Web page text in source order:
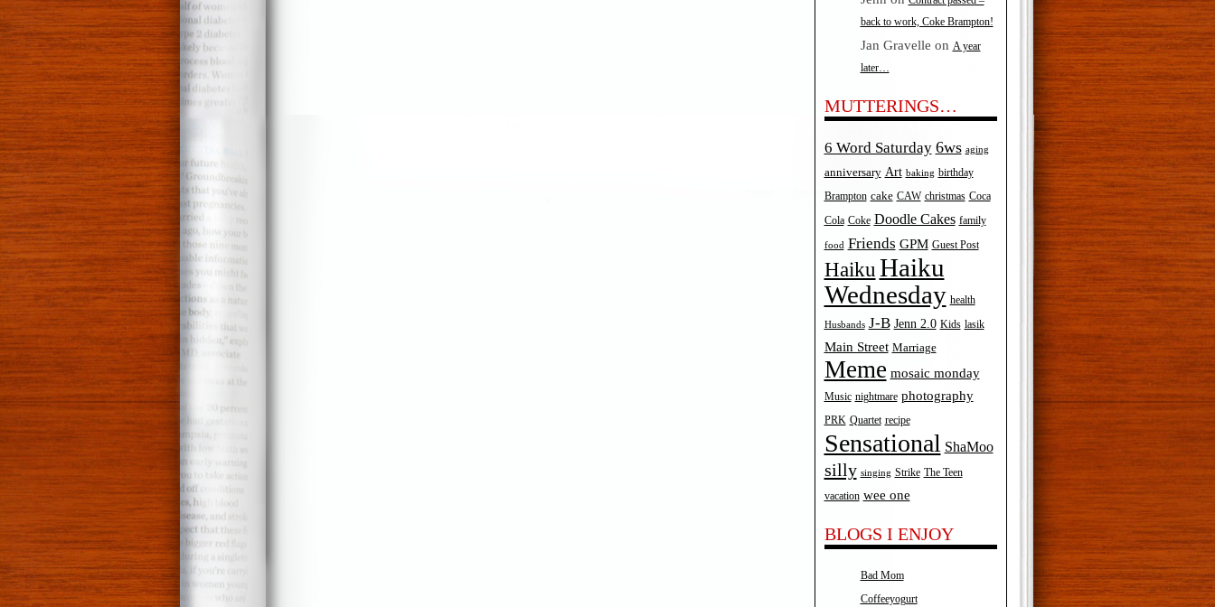
back to work, Coke Brampton!
Jan Gravelle on A year
later…
MUTTERINGS…
6 Word Saturday 6ws aging
anniversary Art baking birthday
Brampton cake CAW christmas Coca
Cola Coke Doodle Cakes family
food Friends GPM Guest Post
Haiku Haiku
Wednesday health
Husbands J-B Jenn 2.0 Kids lasik
Main Street Marriage
Meme mosaic monday
Music nightmare photography
PRK Quartet recipe
Sensational ShaMoo
silly singing Strike The Teen
vacation wee one
BLOGS I ENJOY
Bad Mom
Coffeeyogurt